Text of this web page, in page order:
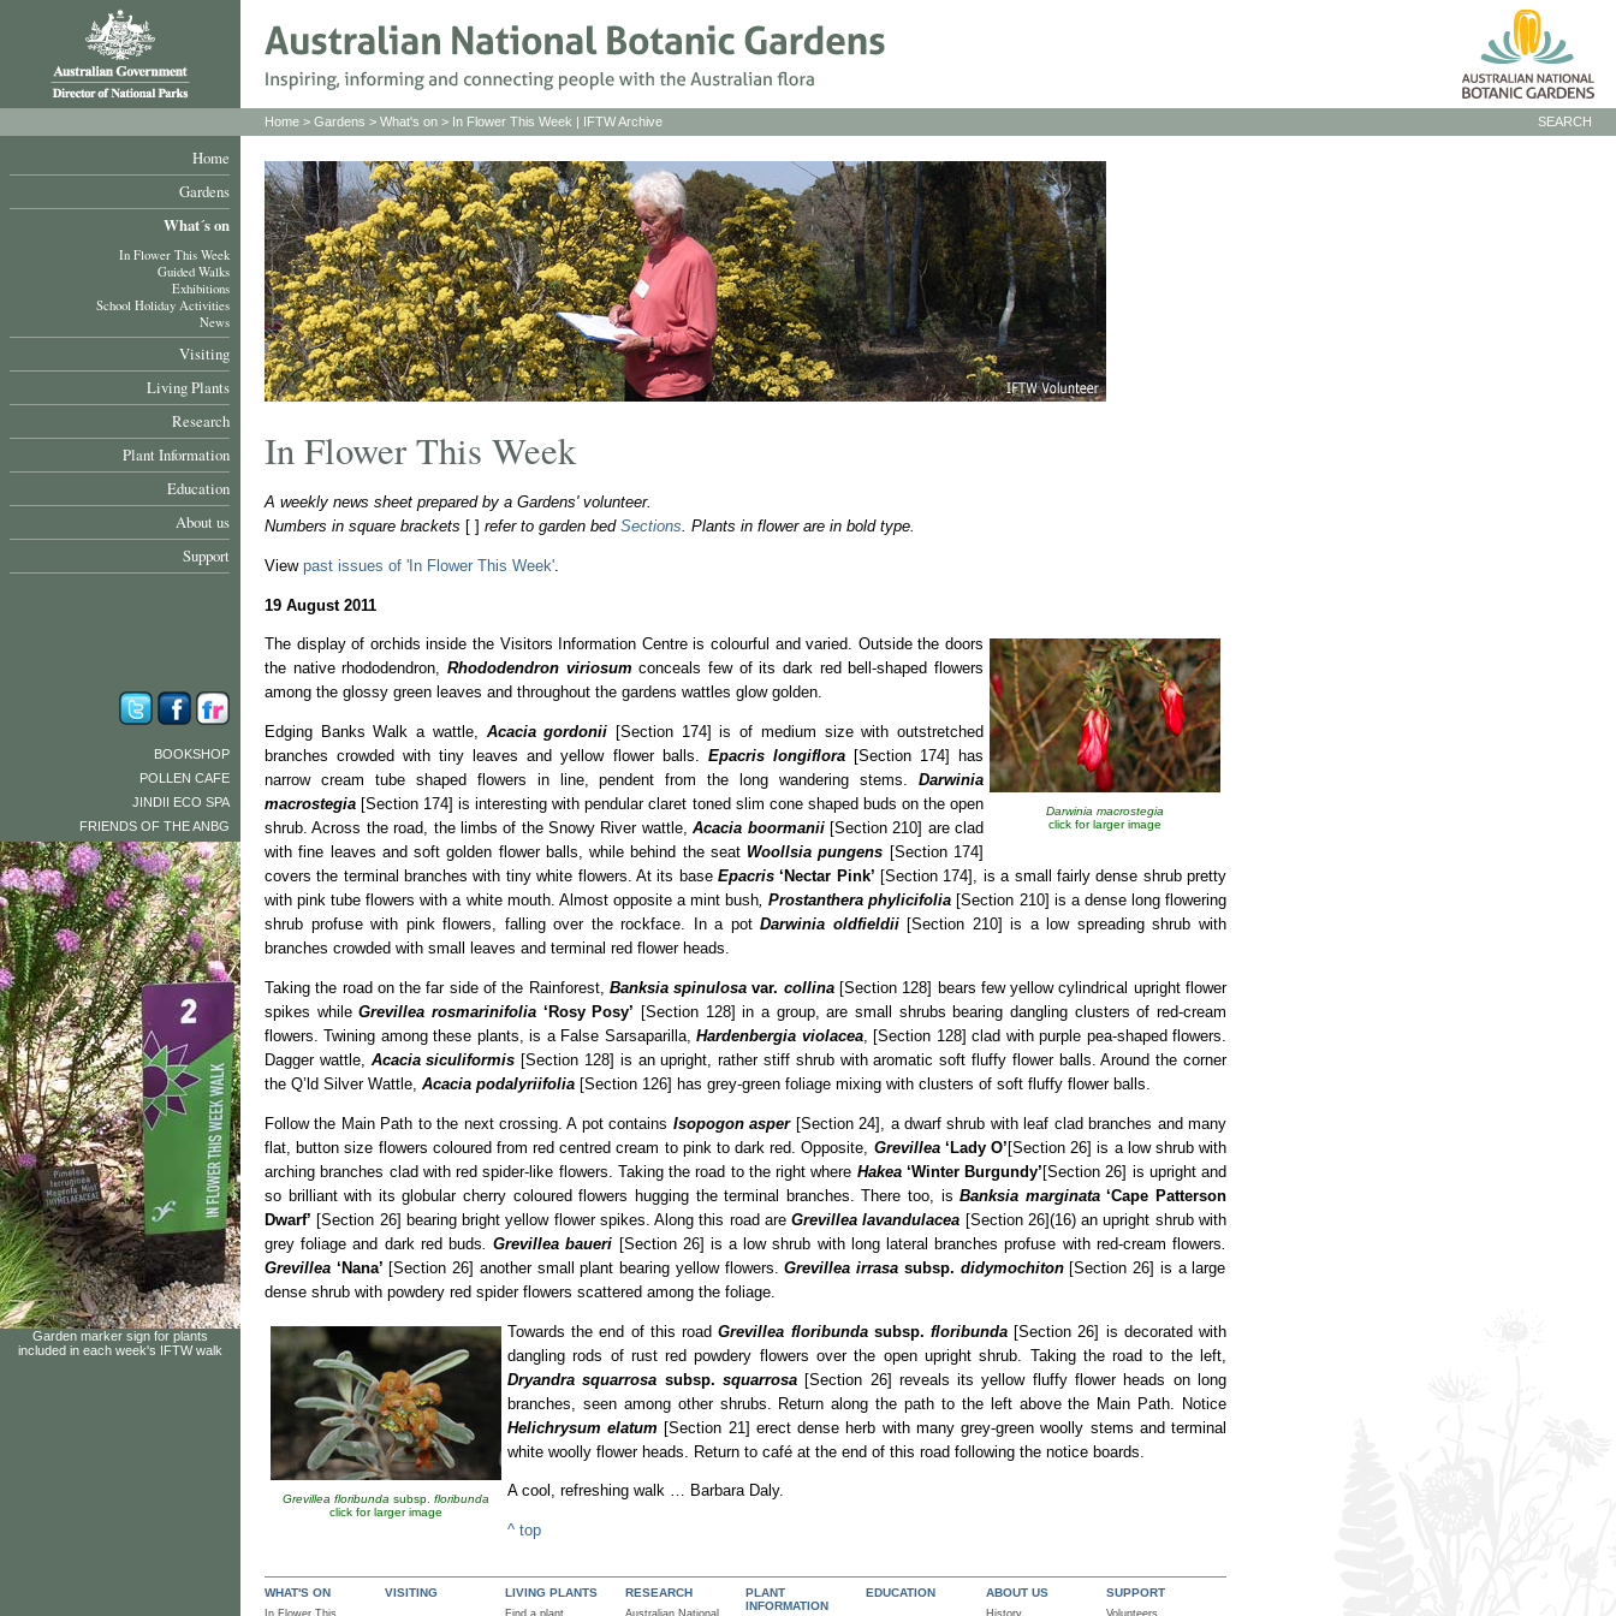
Home
Gardens
What´s on
In Flower This Week
Guided Walks
Exhibitions
School Holiday Activities
News
Visiting
Living Plants
Research
Plant Information
Education
About us
Support
BOOKSHOP
POLLEN CAFE
JINDII ECO SPA
FRIENDS OF THE ANBG
Garden marker sign for plants
included in each week's IFTW walk
SEARCH
Home > Gardens > What's on > In Flower This Week | IFTW Archive
In Flower This Week
A weekly news sheet prepared by a Gardens' volunteer.
Numbers in square brackets [ ] refer to garden bed Sections . Plants in flower are in bold type.
View past issues of 'In Flower This Week'
19 August 2011
Darwinia macrostegia
click for larger image
The display of orchids inside the Visitors Information Centre is colourful and varied. Outside the doors
the native rhododendron, Rhododendron viriosum conceals few of its dark red bell-shaped flowers
among the glossy green leaves and throughout the gardens wattles glow golden.
Edging Banks Walk a wattle, Acacia gordonii [Section 174] is of medium size with outstretched
branches crowded with tiny leaves and yellow flower balls. Epacris longiflora[Section 174] has
narrow cream tube shaped flowers in line, pendent from the long wandering stems. Darwinia
macrostegia [Section 174] is interesting with pendular claret toned slim cone shaped buds on the open
shrub. Across the road, the limbs of the Snowy River wattle,Acacia boormanii[Section 210] are clad
with fine leaves and soft golden flower balls, while behind the seat Woollsia pungens [Section 174]
covers the terminal branches with tiny white flowers. At its base Epacris‘Nectar Pink’ [Section 174], is a small fairly dense shrub pretty
with pink tube flowers with a white mouth. Almost opposite a mint bush, Prostanthera phylicifolia [Section 210] is a dense long flowering
shrub profuse with pink flowers, falling over the rockface. In a potDarwinia oldfieldii[Section 210] is a low spreading shrub with
branches crowded with small leaves and terminal red flower heads.
Taking the road on the far side of the Rainforest, Banksia spinulosavar. collina[Section 128] bears few yellow cylindrical upright flower
spikes whileGrevillea rosmarinifolia ‘Rosy Posy’ [Section 128] in a group, are small shrubs bearing dangling clusters of red-cream
flowers. Twining among these plants, is a False Sarsaparilla,Hardenbergia violacea, [Section 128] clad with purple pea-shaped flowers.
Dagger wattle, Acacia siculiformis [Section 128] is an upright, rather stiff shrub with aromatic soft fluffy flower balls. Around the corner
the Q’ld Silver Wattle, Acacia podalyriifolia [Section 126] has grey-green foliage mixing with clusters of soft fluffy flower balls.
Follow the Main Path to the next crossing. A pot contains Isopogon asper[Section 24], a dwarf shrub with leaf clad branches and many
flat, button size flowers coloured from red centred cream to pink to dark red. Opposite, Grevillea ‘Lady O’[Section 26] is a low shrub with
arching branches clad with red spider-like flowers. Taking the road to the right where Hakea ‘Winter Burgundy’[Section 26] is upright and
so brilliant with its globular cherry coloured flowers hugging the terminal branches. There too, isBanksia marginata‘Cape Patterson
Dwarf’ [Section 26] bearing bright yellow flower spikes. Along this road areGrevillea lavandulacea [Section 26](16) an upright shrub with
grey foliage and dark red buds
Grevillea baueri [Section 26] is a low shrub with long lateral branches profuse with red-cream flowers
Grevillea ‘Nana’ [Section 26] another small plant bearing yellow flowers.Grevillea irrasa subsp. didymochiton[Section 26] is a large
dense shrub with powdery red spider flowers scattered among the foliage.
Grevillea floribunda subsp. floribunda
click for larger image
Towards the end of this roadGrevillea floribunda subsp. floribunda[Section 26] is decorated with
dangling rods of rust red powdery flowers over the open upright shrub. Taking the road to the left,
Dryandra squarrosa subsp. squarrosa[Section 26] reveals its yellow fluffy flower heads on long
branches, seen among other shrubs. Return along the path to the left above the Main Path. Notice
Helichrysum elatum [Section 21] erect dense herb with many grey-green woolly stems and terminal
white woolly flower heads. Return to café at the end of this road following the notice boards.
A cool, refreshing walk … Barbara Daly.
^ top
WHAT'S ON
In Flower This
VISITING LIVING PLANTS
Find a plant
RESEARCH
Australian National
PLANT
INFORMATION
EDUCATION ABOUT US
History
SUPPORT
Volunteers